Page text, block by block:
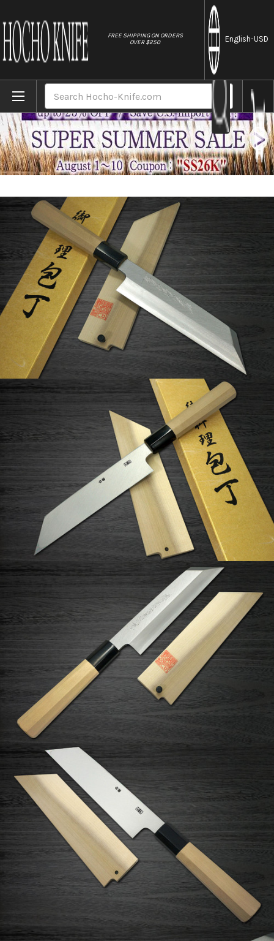
FREE SHIPPING ON ORDERS
OVER $250
English-USD
Home Brands Yoshihiro Gingami No.3 G3HC Japanese